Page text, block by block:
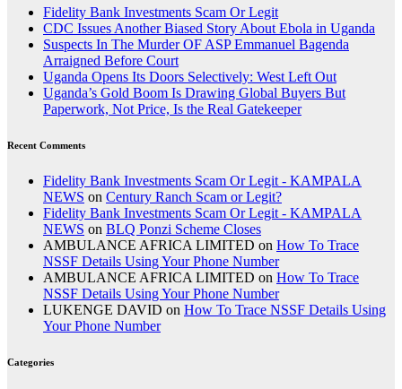
Fidelity Bank Investments Scam Or Legit
CDC Issues Another Biased Story About Ebola in Uganda
Suspects In The Murder OF ASP Emmanuel Bagenda
Arraigned Before Court
Uganda Opens Its Doors Selectively: West Left Out
Uganda’s Gold Boom Is Drawing Global Buyers But
Paperwork, Not Price, Is the Real Gatekeeper
Recent Comments
Fidelity Bank Investments Scam Or Legit - KAMPALA
NEWS on Century Ranch Scam or Legit?
Fidelity Bank Investments Scam Or Legit - KAMPALA
NEWS on BLQ Ponzi Scheme Closes
AMBULANCE AFRICA LIMITED on How To Trace
NSSF Details Using Your Phone Number
AMBULANCE AFRICA LIMITED on How To Trace
NSSF Details Using Your Phone Number
LUKENGE DAVID on How To Trace NSSF Details Using
Your Phone Number
Categories